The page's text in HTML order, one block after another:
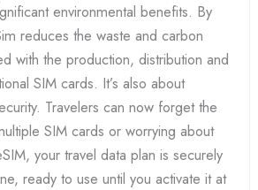
environmental benefits. By
reduces the waste and carbon
with the production, distribution and
SIM cards. It’s also about
Travelers can now forget the
SIM cards or worrying about
your travel data plan is securely
ready to use until you activate it at